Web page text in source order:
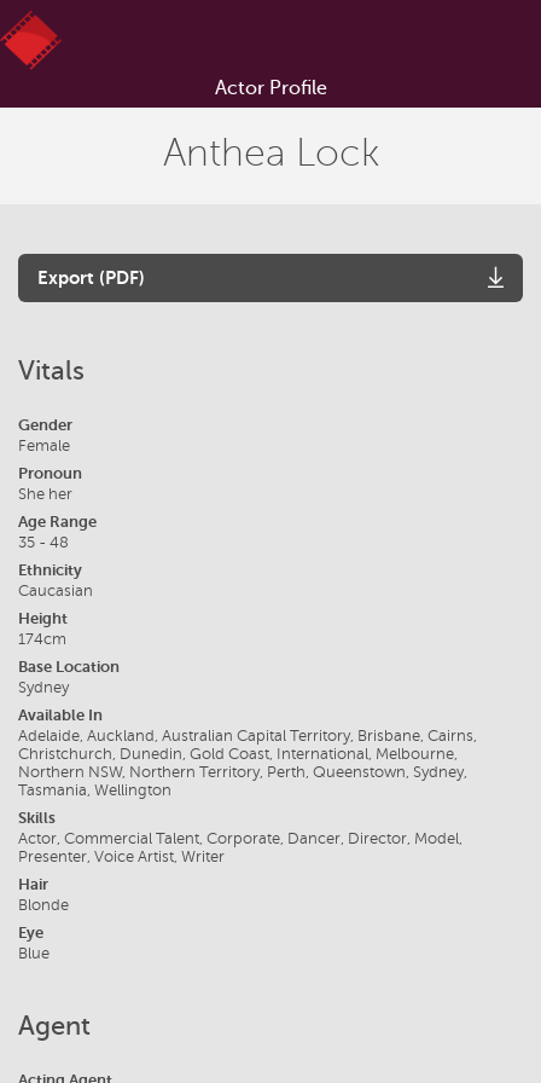
Actor Profile
Anthea Lock
Export (PDF)
Vitals
Gender
Female
Pronoun
She her
Age Range
35 - 48
Ethnicity
Caucasian
Height
174cm
Base Location
Sydney
Available In
Adelaide, Auckland, Australian Capital Territory, Brisbane, Cairns,
Christchurch, Dunedin, Gold Coast, International, Melbourne,
Northern NSW, Northern Territory, Perth, Queenstown, Sydney,
Tasmania, Wellington
Skills
Actor, Commercial Talent, Corporate, Dancer, Director, Model,
Presenter, Voice Artist, Writer
Hair
Blonde
Eye
Blue
Agent